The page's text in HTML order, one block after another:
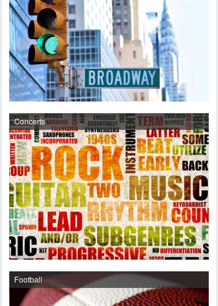
Concerts
Football